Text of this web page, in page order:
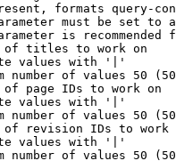
formats query-
must be set to
is recommended
titles to work on
values with '|'
number of values 50
page IDs to work on
values with '|'
number of values 50
revision IDs to work
values with '|'
number of values 50